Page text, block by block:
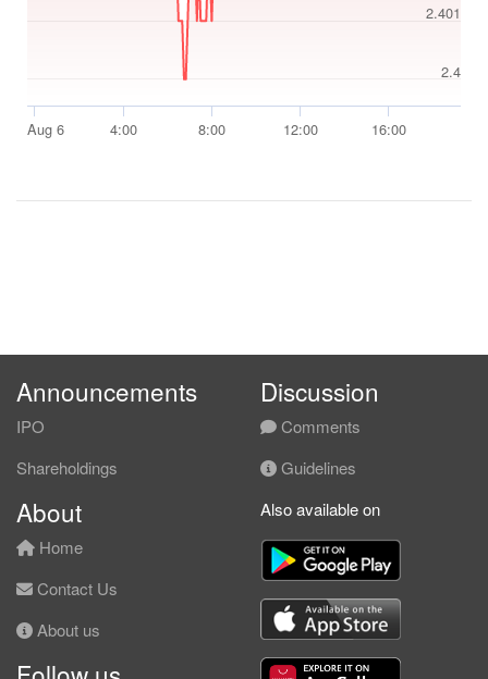
2.4
2.401
Aug 6 4:00 8:00 12:00 16:00
Announcements
IPO
Shareholdings
Discussion
Comments
Guidelines
About
Home
Contact Us
About us
Also available on